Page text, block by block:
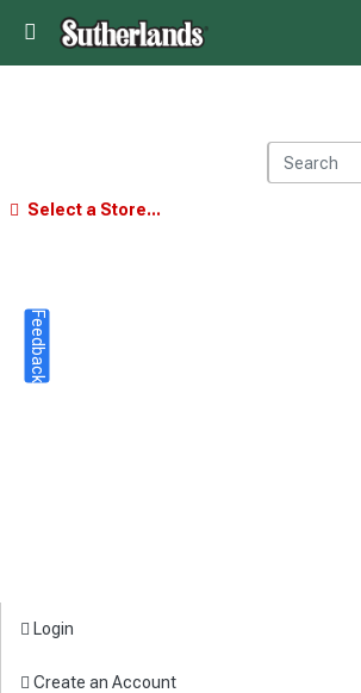
Select a Store...
Login
Create an Account
Feedback